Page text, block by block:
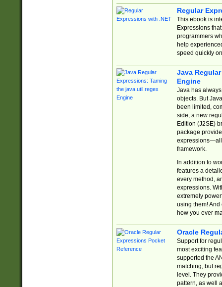
Regular
This ebook is
Expressions
programmers
help
speed quickly
Java
Engine
Java has
objects. But
been limited,
side, a new
Edition (J2SE)
package
expressions—all
framework.
In addition to
features a
every method,
expressions.
extremely
using them! And
how you ever
Oracle
Support for
most exciting
supported the
matching, but
level. They
pattern, as well